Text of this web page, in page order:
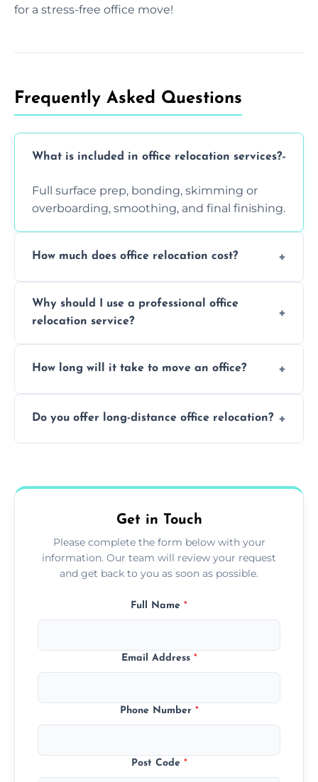
for a stress-free office move!
Frequently Asked Questions
What is included in office relocation services?
Full surface prep, bonding, skimming or
overboarding, smoothing, and final finishing.
How much does office relocation cost?
and texture condition. Contact us for a free,
accurate quote.
Why should I use a professional office
relocation service?
a safe alternative—especially for asbestos-
How long will it take to move an office?
safely skimmed over or overboarded
Do you offer long-distance office relocation?
Get in Touch
Please complete the form below with your
information. Our team will review your request
and get back to you as soon as possible.
Full Name *
Email Address *
Phone Number *
Post Code *